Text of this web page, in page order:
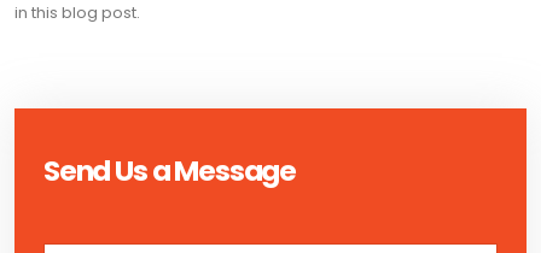
in this blog post.
Send Us a Message